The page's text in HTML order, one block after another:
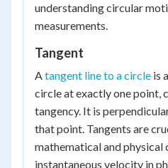
understanding circular
measurements.
Tangent
Atangent line to a circle is
circle at exactly one point,
tangency. It is
that point. Tangents are
mathematical and physical
instantaneous velocity in